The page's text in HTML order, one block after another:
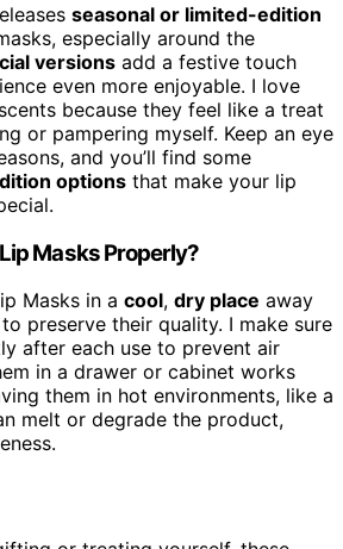
seasonal or limited-edition
especially around the
versions add a festive touch
even more enjoyable. I love
because they feel like a treat
or pampering myself. Keep an eye
and you’ll find some
options that make your lip
Masks Properly?
Masks in a cool, dry place away
preserve their quality. I make sure
after each use to prevent air
in a drawer or cabinet works
them in hot environments, like a
melt or degrade the product,